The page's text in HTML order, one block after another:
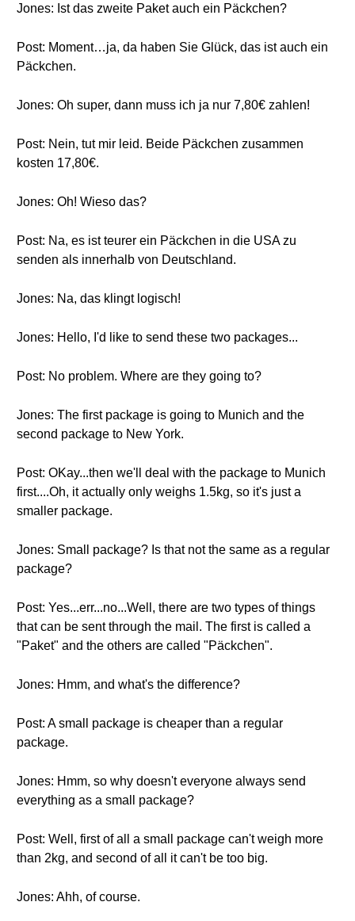
Jones: Ist das zweite Paket auch ein Päckchen?
Post: Moment…ja, da haben Sie Glück, das ist auch ein
Päckchen.
Jones: Oh super, dann muss ich ja nur 7,80€ zahlen!
Post: Nein, tut mir leid. Beide Päckchen zusammen
kosten 17,80€.
Jones: Oh! Wieso das?
Post: Na, es ist teurer ein Päckchen in die USA zu
senden als innerhalb von Deutschland.
Jones: Na, das klingt logisch!
Jones: Hello, I'd like to send these two packages...
Post: No problem. Where are they going to?
Jones: The first package is going to Munich and the
second package to New York.
Post: OKay...then we'll deal with the package to Munich
first....Oh, it actually only weighs 1.5kg, so it's just a
smaller package.
Jones: Small package? Is that not the same as a regular
package?
Post: Yes...err...no...Well, there are two types of things
that can be sent through the mail. The first is called a
"Paket" and the others are called "Päckchen".
Jones: Hmm, and what's the difference?
Post: A small package is cheaper than a regular
package.
Jones: Hmm, so why doesn't everyone always send
everything as a small package?
Post: Well, first of all a small package can't weigh more
than 2kg, and second of all it can't be too big.
Jones: Ahh, of course.